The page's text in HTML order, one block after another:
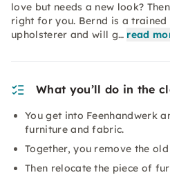
love but needs a new look?
right for you. Bernd is a
upholsterer and will g… read
What you’ll do in the
You get into Feenhandwerk
furniture and fabric.
Together, you remove the
Then relocate the piece of